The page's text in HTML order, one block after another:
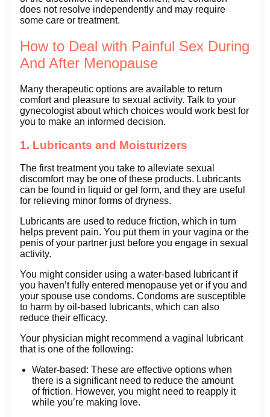
does not resolve independently and may require
some care or treatment.
How to Deal with Painful Sex During
And After Menopause
Many therapeutic options are available to return
comfort and pleasure to sexual activity. Talk to your
gynecologist about which choices would work best for
you to make an informed decision.
1. Lubricants and Moisturizers
The first treatment you take to alleviate sexual
discomfort may be one of these products. Lubricants
can be found in liquid or gel form, and they are useful
for relieving minor forms of dryness.
Lubricants are used to reduce friction, which in turn
helps prevent pain. You put them in your vagina or the
penis of your partner just before you engage in sexual
activity.
You might consider using a water-based lubricant if
you haven’t fully entered menopause yet or if you and
your spouse use condoms. Condoms are susceptible
to harm by oil-based lubricants, which can also
reduce their efficacy.
Your physician might recommend a vaginal lubricant
that is one of the following:
Water-based: These are effective options when
there is a significant need to reduce the amount
of friction. However, you might need to reapply it
while you’re making love.